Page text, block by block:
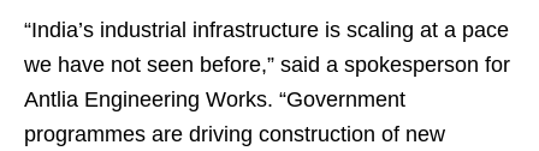
“India’s industrial infrastructure is scaling at a pace
we have not seen before,” said a spokesperson for
Antlia Engineering Works. “Government
programmes are driving construction of new